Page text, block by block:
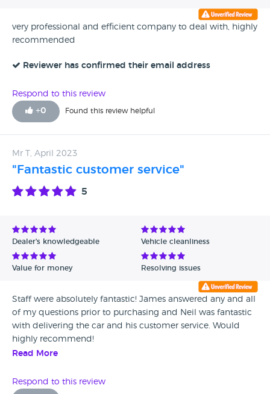
very professional and efficient company to deal with, highly
recommended
Reviewer has confirmed their email address
Respond to this review
+0 Found this review helpful
Mr T, April 2023
"Fantastic customer service"
5
Dealer's knowledgeable Vehicle cleanliness
Value for money Resolving issues
Staff were absolutely fantastic! James answered any and all
of my questions prior to purchasing and Neil was fantastic
with delivering the car and his customer service. Would
highly recommend!
Read More
Respond to this review